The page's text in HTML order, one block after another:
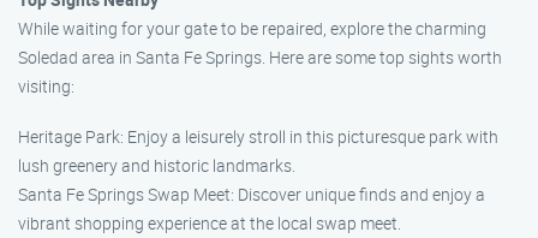
While waiting for your gate to be repaired, explore the charming
Soledad area in Santa Fe Springs. Here are some top sights worth
visiting:
Heritage Park: Enjoy a leisurely stroll in this picturesque park with
lush greenery and historic landmarks.
Santa Fe Springs Swap Meet: Discover unique finds and enjoy a
vibrant shopping experience at the local swap meet.